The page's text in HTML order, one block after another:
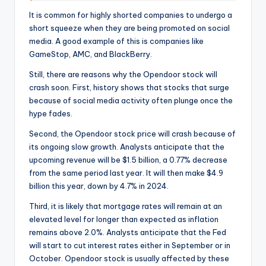
It is common for highly shorted companies to undergo a
short squeeze when they are being promoted on social
media. A good example of this is companies like
GameStop, AMC, and BlackBerry.
Still, there are reasons why the Opendoor stock will
crash soon. First, history shows that stocks that surge
because of social media activity often plunge once the
hype fades.
Second, the Opendoor stock price will crash because of
its ongoing slow growth. Analysts anticipate that the
upcoming revenue will be $1.5 billion, a 0.77% decrease
from the same period last year. It will then make $4.9
billion this year, down by 4.7% in 2024.
Third, it is likely that mortgage rates will remain at an
elevated level for longer than expected as inflation
remains above 2.0%. Analysts anticipate that the Fed
will start to cut interest rates either in September or in
October. Opendoor stock is usually affected by these